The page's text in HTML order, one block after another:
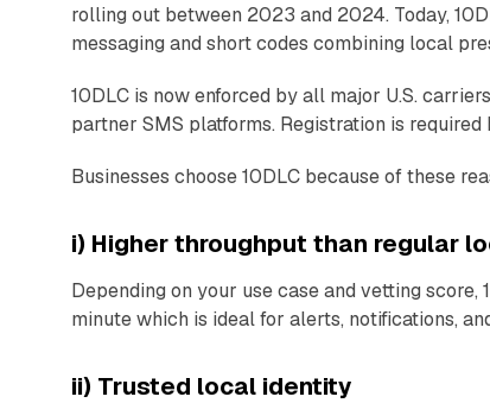
rolling out between 2023 and 2024. Today,
messaging and short codes combining local
10DLC is now enforced by all major U.S.
partner SMS platforms. Registration is
Businesses choose 10DLC because of these
i) Higher throughput than regular
Depending on your use case and vetting
minute which is ideal for alerts, notifications,
ii) Trusted local identity